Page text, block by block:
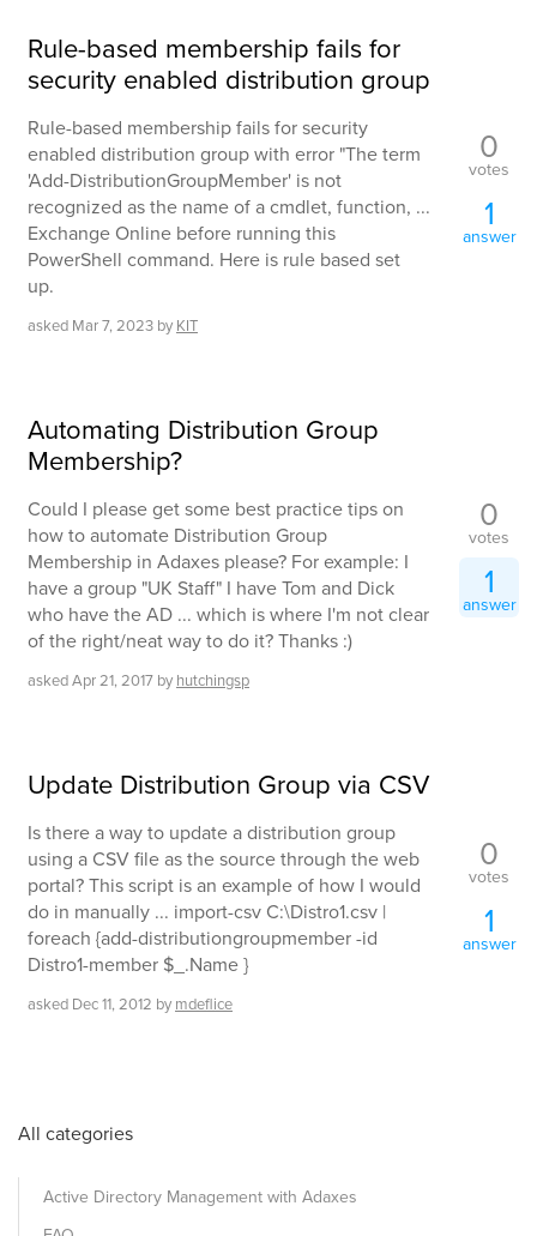
Rule-based membership fails for
security enabled distribution group
Rule-based membership fails for security
enabled distribution group with error "The term
'Add-DistributionGroupMember' is not
recognized as the name of a cmdlet, function, ...
Exchange Online before running this
PowerShell command. Here is rule based set
up.
asked Mar 7, 2023 by KIT
0
votes
1
answer
Automating Distribution Group
Membership?
Could I please get some best practice tips on
how to automate Distribution Group
Membership in Adaxes please? For example: I
have a group "UK Staff" I have Tom and Dick
who have the AD ... which is where I'm not clear
of the right/neat way to do it? Thanks :)
askedApr 21, 2017 by hutchingsp
0
votes
1
answer
Update Distribution Group via CSV
Is there a way to update a distribution group
using a CSV file as the source through the web
portal? This script is an example of how I would
do in manually ... import-csv C:\Distro1.csv |
foreach {add-distributiongroupmember -id
Distro1-member $_.Name }
asked Dec 11, 2012 by mdeflice
0
votes
1
answer
All categories
Active Directory Management with Adaxes